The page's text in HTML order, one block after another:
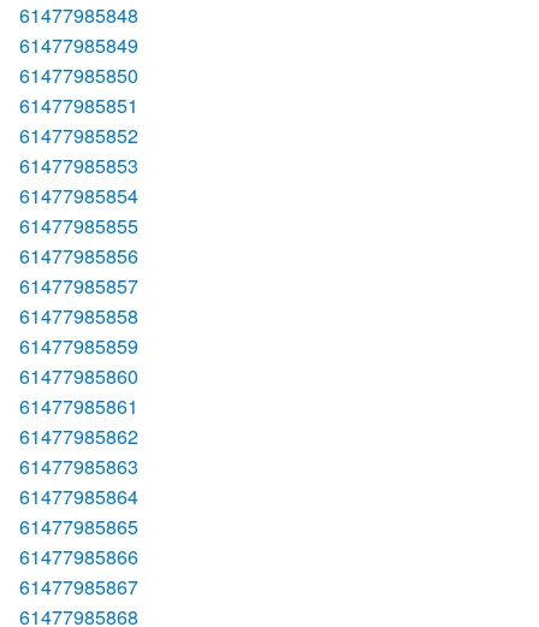
61477985848
61477985849
61477985850
61477985851
61477985852
61477985853
61477985854
61477985855
61477985856
61477985857
61477985858
61477985859
61477985860
61477985861
61477985862
61477985863
61477985864
61477985865
61477985866
61477985867
61477985868